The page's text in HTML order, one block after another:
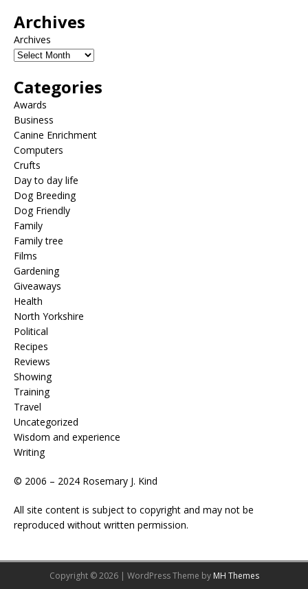
Archives
Archives
Categories
Awards
Business
Canine Enrichment
Computers
Crufts
Day to day life
Dog Breeding
Dog Friendly
Family
Family tree
Films
Gardening
Giveaways
Health
North Yorkshire
Political
Recipes
Reviews
Showing
Training
Travel
Uncategorized
Wisdom and experience
Writing
© 2006 – 2024 Rosemary J. Kind
All site content is subject to copyright and may not be
reproduced without written permission.
Copyright © 2026 | WordPress Theme by MH Themes